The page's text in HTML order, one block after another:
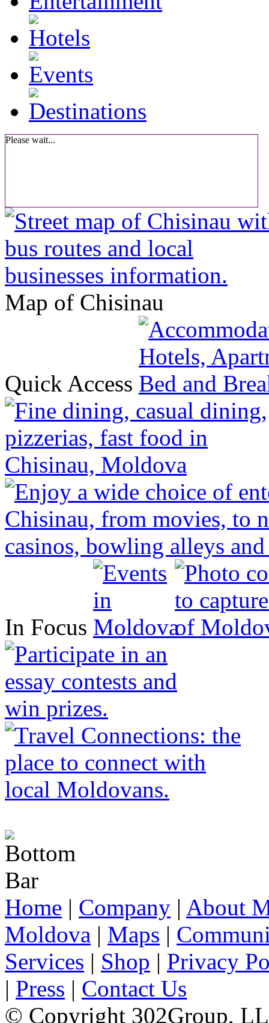
Please wait...
Map of Chisinau
Quick Access
In Focus
Home | Company | About
Moldova | Maps |
Services | Shop | Privacy
| Press | Contact Us
© Copyright 302Group,